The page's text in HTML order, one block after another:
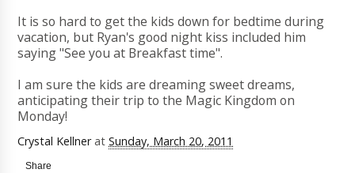
It is so hard to get the kids down for bedtime during
vacation, but Ryan's good night kiss included him
saying "See you at Breakfast time".
I am sure the kids are dreaming sweet dreams,
anticipating their trip to the Magic Kingdom on
Monday!
Crystal Kellner atSunday, March 20, 2011
Share